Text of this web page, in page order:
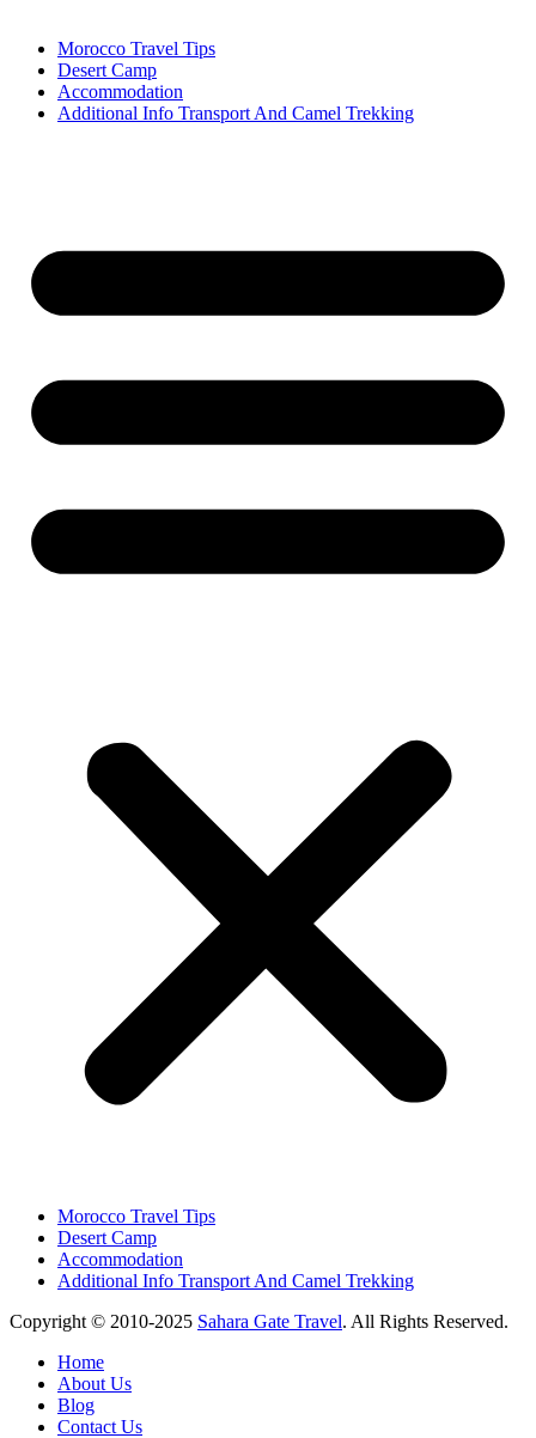
Morocco Travel Tips
Desert Camp
Accommodation
Additional Info Transport And Camel Trekking
Morocco Travel Tips
Desert Camp
Accommodation
Additional Info Transport And Camel Trekking
Copyright © 2010-2025 Sahara Gate Travel. All Rights Reserved.
Home
About Us
Blog
Contact Us